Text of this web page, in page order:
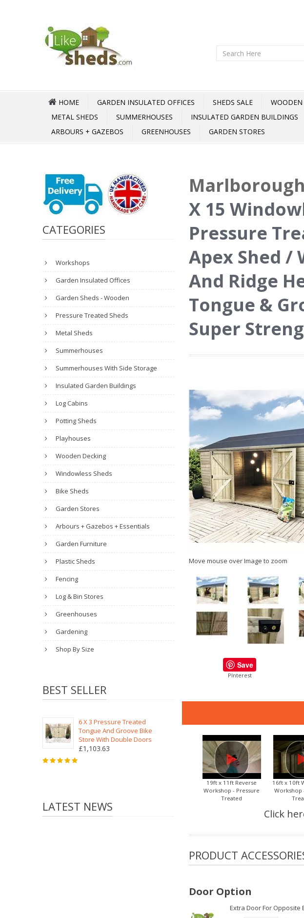
HOME GARDEN INSULATED OFFICES SHEDS SALE WOODEN
METAL SHEDS
SUMMERHOUSES INSULATED GARDEN BUILDINGS
ARBOURS + GAZEBOS
GREENHOUSES GARDEN STORES
CATEGORIES
Workshops
Garden Insulated Offices
Garden Sheds - Wooden
Pressure Treated Sheds
Metal Sheds
Summerhouses
Summerhouses With Side Storage
Insulated Garden Buildings
Log Cabins
Potting Sheds
Playhouses
Wooden Decking
Windowless Sheds
Bike Sheds
Garden Stores
Arbours + Gazebos + Essentials
Garden Furniture
Plastic Sheds
Fencing
Log & Bin Stores
Greenhouses
Gardening
Shop By Size
BEST SELLER
6 X 3 Pressure Treated
Tongue And Groove Bike
Store With Double Doors
£1,103.63
LATEST NEWS
X 15
Pressure
Apex Shed /
And Ridge
Tongue &
Super
Move mouse over Image to zoom
Save
PInterest
19ft x 11ft Reverse
Workshop - Pressure
Treated
16ft x 10ft
Workshop
Click
PRODUCT
Door Option
Extra Door For Opposite